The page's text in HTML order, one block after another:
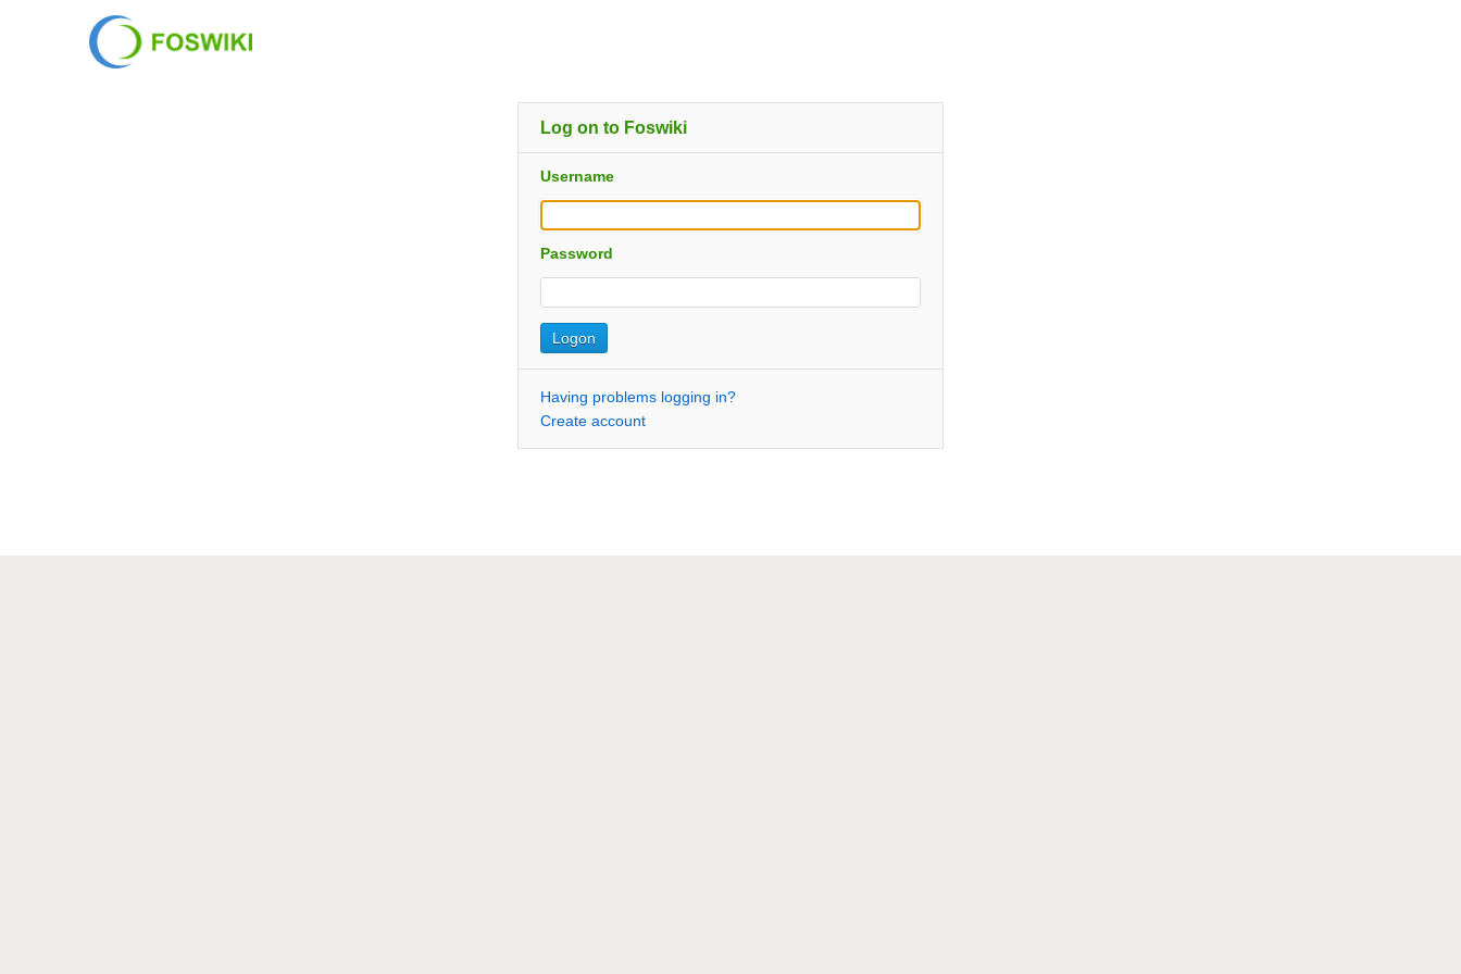
Log on to Foswiki
Username
Password
Having problems logging in?
Create account